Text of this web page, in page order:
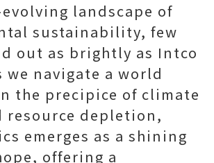
landscape of
sustainability, few
out as brightly as Intco
we navigate a world
the precipice of climate
resource depletion,
emerges as a shining
offering a